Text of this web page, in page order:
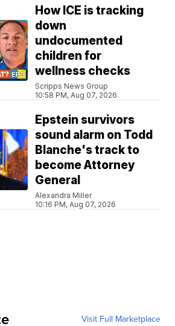
How ICE is tracking
down
undocumented
children for
wellness checks
Scripps News Group
10:58 PM, Aug 07, 2026
Epstein survivors
sound alarm on Todd
Blanche's track to
become Attorney
General
Alexandra Miller
10:16 PM, Aug 07, 2026
Visit Full Marketplace